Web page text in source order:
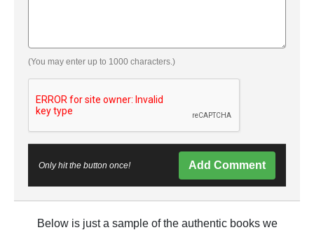
(You may enter up to 1000 characters.)
Only hit the button once! Add Comment
Below is just a sample of the authentic books we